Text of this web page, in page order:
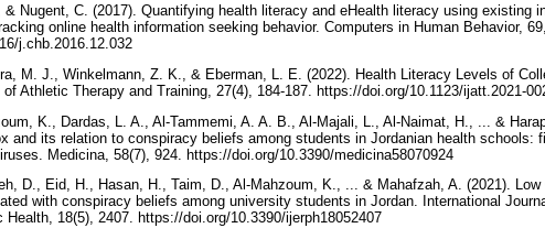
Nugent, C. (2017). Quantifying health literacy and eHealth literacy using existing
online health information seeking behavior. Computers in Human Behavior,
j.chb.2016.12.032
M. J., Winkelmann, Z. K., & Eberman, L. E. (2022). Health Literacy Levels of
International Journal of Athletic Therapy and Training, 27(4), 184-187.‏ https://doi.org/10.1123/
K., Dardas, L. A., Al-Tammemi, A. A. B., Al-Majali, L., Al-Naimat, H., ... &
and its relation to conspiracy beliefs among students in Jordanian health schools:
emerging zoonotic viruses. Medicina, 58(7), 924.‏ https://doi.org/10.3390/medicina58070924
D., Eid, H., Hasan, H., Taim, D., Al-Mahzoum, K., ... & Mahafzah, A. (2021).
with conspiracy beliefs among university students in Jordan. International
Research and Public Health, 18(5), 2407.‏ https://doi.org/10.3390/ijerph18052407